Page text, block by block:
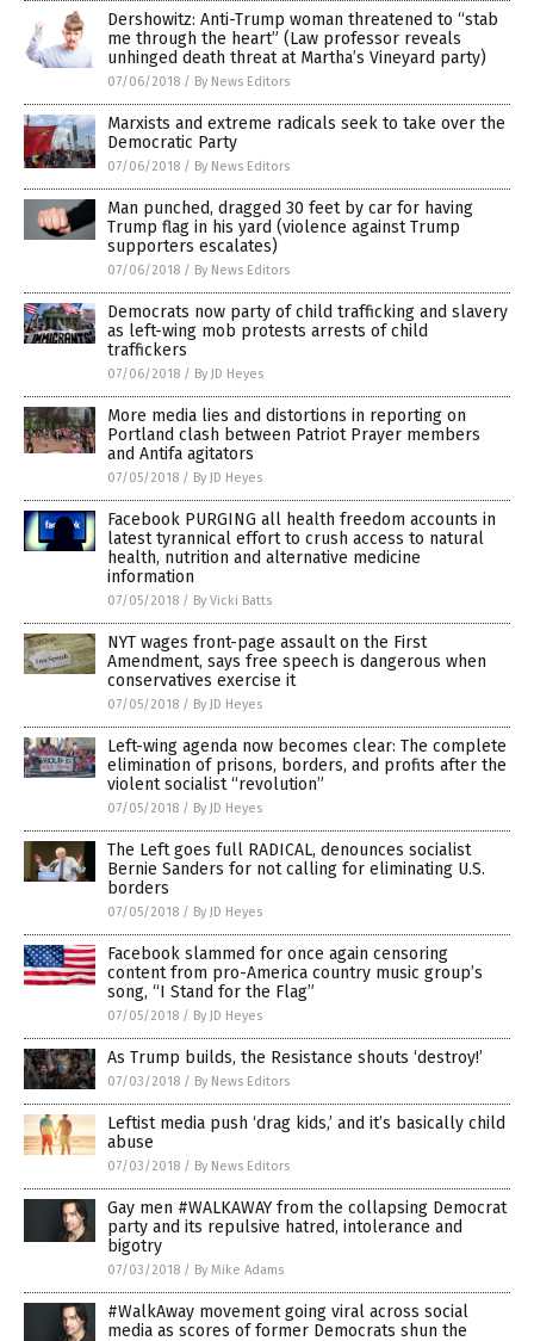
Dershowitz: Anti-Trump woman threatened to “stab
me through the heart” (Law professor reveals
unhinged death threat at Martha’s Vineyard party)
07/06/2018 / By News Editors
Marxists and extreme radicals seek to take over the
Democratic Party
07/06/2018 / By News Editors
Man punched, dragged 30 feet by car for having
Trump flag in his yard (violence against Trump
supporters escalates)
07/06/2018 / By News Editors
Democrats now party of child trafficking and slavery
as left-wing mob protests arrests of child
traffickers
07/06/2018 / By JD Heyes
More media lies and distortions in reporting on
Portland clash between Patriot Prayer members
and Antifa agitators
07/05/2018 / By JD Heyes
Facebook PURGING all health freedom accounts in
latest tyrannical effort to crush access to natural
health, nutrition and alternative medicine
information
07/05/2018 / By Vicki Batts
NYT wages front-page assault on the First
Amendment, says free speech is dangerous when
conservatives exercise it
07/05/2018 / By JD Heyes
Left-wing agenda now becomes clear: The complete
elimination of prisons, borders, and profits after the
violent socialist “revolution”
07/05/2018 / By JD Heyes
The Left goes full RADICAL, denounces socialist
Bernie Sanders for not calling for eliminating U.S.
borders
07/05/2018 / By JD Heyes
Facebook slammed for once again censoring
content from pro-America country music group’s
song, “I Stand for the Flag”
07/05/2018 / By JD Heyes
As Trump builds, the Resistance shouts ‘destroy!’
07/03/2018 / By News Editors
Leftist media push ‘drag kids,’ and it’s basically child
abuse
07/03/2018 / By News Editors
Gay men #WALKAWAY from the collapsing Democrat
party and its repulsive hatred, intolerance and
bigotry
07/03/2018 / By Mike Adams
#WalkAway movement going viral across social
media as scores of former Democrats shun the